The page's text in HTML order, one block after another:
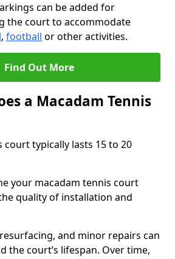
can be added for
the court to accommodate
, football or other activities.
Find Out More
a Macadam Tennis
court typically lasts 15 to 20
your macadam tennis court
quality of installation and
and minor repairs can
the court’s lifespan. Over time,